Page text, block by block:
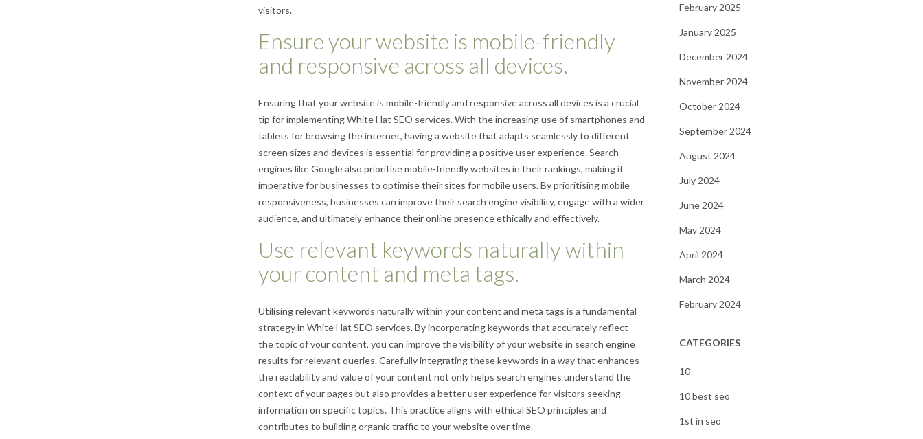
visitors.
Ensure your website is mobile-friendly
and responsive across all devices.
Ensuring that your website is mobile-friendly and responsive across all devices is a crucial
tip for implementing White Hat SEO services. With the increasing use of smartphones and
tablets for browsing the internet, having a website that adapts seamlessly to different
screen sizes and devices is essential for providing a positive user experience. Search
engines like Google also prioritise mobile-friendly websites in their rankings, making it
imperative for businesses to optimise their sites for mobile users. By prioritising mobile
responsiveness, businesses can improve their search engine visibility, engage with a wider
audience, and ultimately enhance their online presence ethically and effectively.
Use relevant keywords naturally within
your content and meta tags.
Utilising relevant keywords naturally within your content and meta tags is a fundamental
strategy in White Hat SEO services. By incorporating keywords that accurately reflect
the topic of your content, you can improve the visibility of your website in search engine
results for relevant queries. Carefully integrating these keywords in a way that enhances
the readability and value of your content not only helps search engines understand the
context of your pages but also provides a better user experience for visitors seeking
information on specific topics. This practice aligns with ethical SEO principles and
contributes to building organic traffic to your website over time.
February 2025
January 2025
December 2024
November 2024
October 2024
September 2024
August 2024
July 2024
June 2024
May 2024
April 2024
March 2024
February 2024
CATEGORIES
10
10 best seo
1st in seo